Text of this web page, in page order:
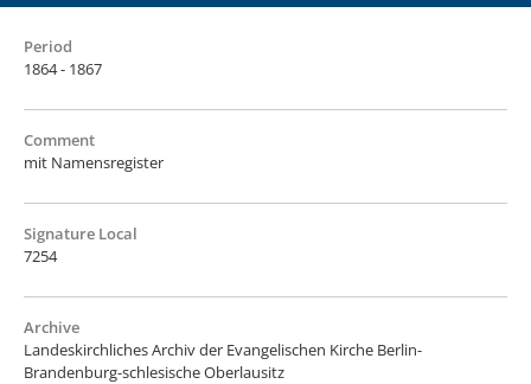
Period
1864 - 1867
Comment
mit Namensregister
Signature Local
7254
Archive
Landeskirchliches Archiv der Evangelischen Kirche Berlin-
Brandenburg-schlesische Oberlausitz